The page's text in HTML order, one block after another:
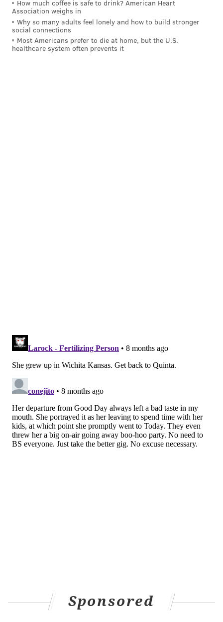
How much coffee is safe to drink? American Heart
Association weighs in
Why so many adults feel lonely and how to build stronger
social connections
Most Americans prefer to die at home, but the U.S.
healthcare system often prevents it
Sponsored